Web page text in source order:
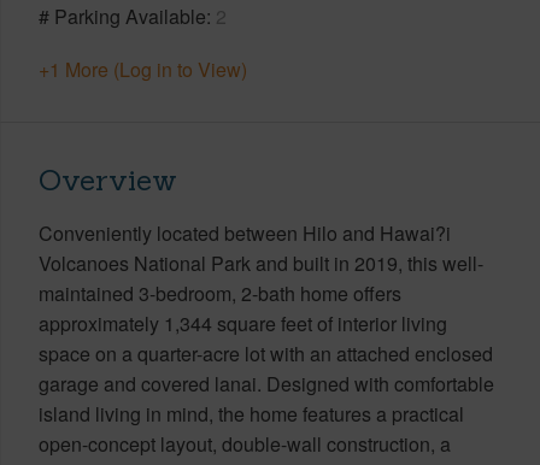
# Parking Available 2
+1 More (Log in to View)
Overview
Conveniently located between Hilo and Hawai?i
Volcanoes National Park and built in 2019, this well-
maintained 3-bedroom, 2-bath home offers
approximately 1,344 square feet of interior living
space on a quarter-acre lot with an attached enclosed
garage and covered lanai. Designed with comfortable
island living in mind, the home features a practical
open-concept layout, double-wall construction, a